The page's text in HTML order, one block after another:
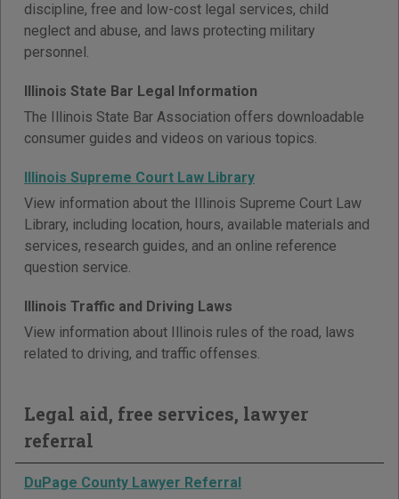
discipline, free and low-cost legal services, child
neglect and abuse, and laws protecting military
personnel.
Illinois State Bar Legal Information
The Illinois State Bar Association offers downloadable
consumer guides and videos on various topics.
Illinois Supreme Court Law Library
View information about the Illinois Supreme Court Law
Library, including location, hours, available materials and
services, research guides, and an online reference
question service.
Illinois Traffic and Driving Laws
View information about Illinois rules of the road, laws
related to driving, and traffic offenses.
Legal aid, free services, lawyer
referral
DuPage County Lawyer Referral